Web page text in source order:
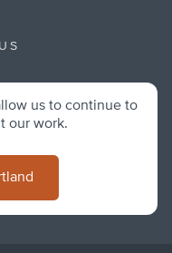
us to continue to
our work.